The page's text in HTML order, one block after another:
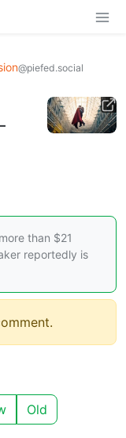
@piefed.social
than $21
reportedly is
Old